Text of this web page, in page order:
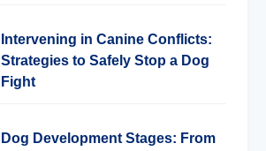
Intervening in Canine Conflicts:
Strategies to Safely Stop a Dog
Fight
Dog Development Stages: From